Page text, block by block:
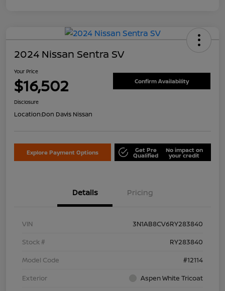
2024 Nissan Sentra SV
Your Price
$16,502 Confirm Availability
Disclosure
Location:Don Davis Nissan
Explore Payment Options Get Pre
Qualified
No impact on
your credit
Details Pricing
VIN
3N1AB8CV6RY283840
Stock #
RY283840
Model Code
#12114
Exterior
Aspen White Tricoat